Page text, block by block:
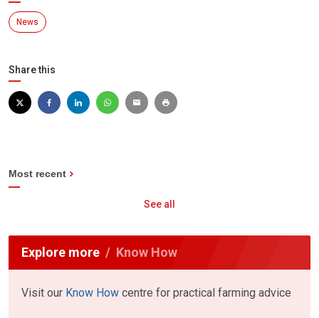
News
Share this
Most recent
See all
Explore more Know How
Visit our Know How centre for practical farming advice